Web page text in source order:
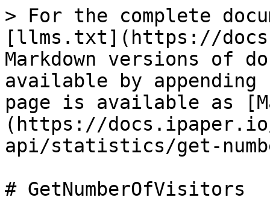
> For the complete
[llms.txt](https://
Markdown versions of
available by
page is available as
(https://
api/statistics/get-
# GetNumberOfVisitors